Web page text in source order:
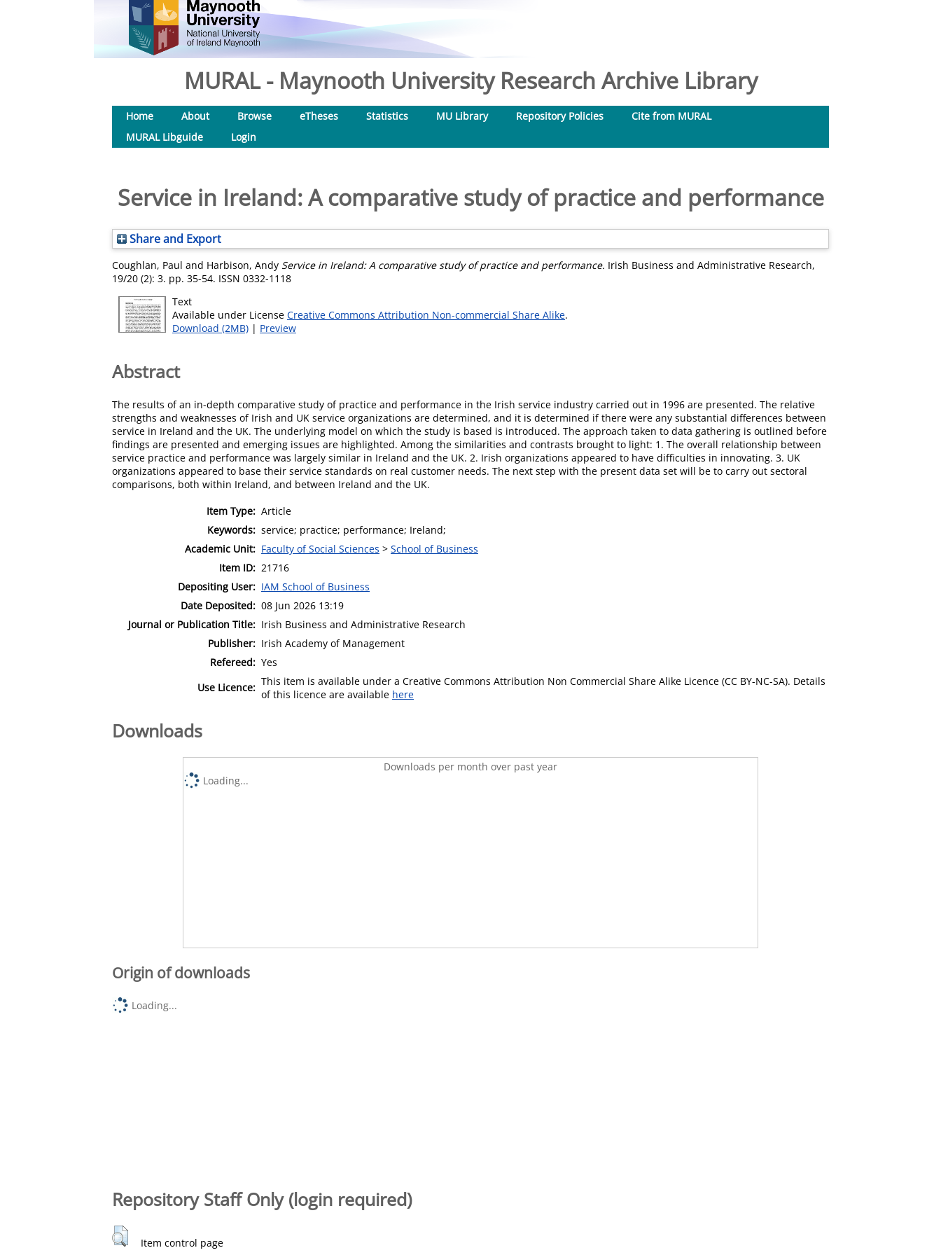
MURAL - Maynooth University Research Archive Library
Home About Browse eTheses Statistics MU Library Repository Policies
Cite from MURAL
MURAL Libguide
Login
Service in Ireland: A comparative study of practice and performance
Share and Export
Coughlan, Paul and Harbison, Andy Service in Ireland: A comparative study of practice and performance. Irish Business and Administrative Research,
19/20 (2): 3. pp. 35-54. ISSN 0332-1118
Text
Available under License Creative Commons Attribution Non-commercial Share Alike.
Download (2MB) | Preview
Abstract
The results of an in-depth comparative study of practice and performance in the Irish service industry carried out in 1996 are presented. The relative
strengths and weaknesses of Irish and UK service organizations are determined, and it is determined if there were any substantial differences between
service in Ireland and the UK. The underlying model on which the study is based is introduced. The approach taken to data gathering is outlined before
findings are presented and emerging issues are highlighted. Among the similarities and contrasts brought to light: 1. The overall relationship between
service practice and performance was largely similar in Ireland and the UK. 2. Irish organizations appeared to have difficulties in innovating. 3. UK
organizations appeared to base their service standards on real customer needs. The next step with the present data set will be to carry out sectoral
comparisons, both within Ireland, and between Ireland and the UK.
Item Type: Article
Keywords: service; practice; performance; Ireland;
Academic Unit: Faculty of Social Sciences > School of Business
Item ID: 21716
Depositing User: IAM School of Business
Date Deposited: 08 Jun 2026 13:19
Journal or Publication Title: Irish Business and Administrative Research
Publisher: Irish Academy of Management
Refereed: Yes
Use Licence: This item is available under a Creative Commons Attribution Non Commercial Share Alike Licence (CC BY-NC-SA). Details
of this licence are available here
Downloads
Downloads per month over past year
Loading...
Origin of downloads
Loading...
Repository Staff Only (login required)
Item control page